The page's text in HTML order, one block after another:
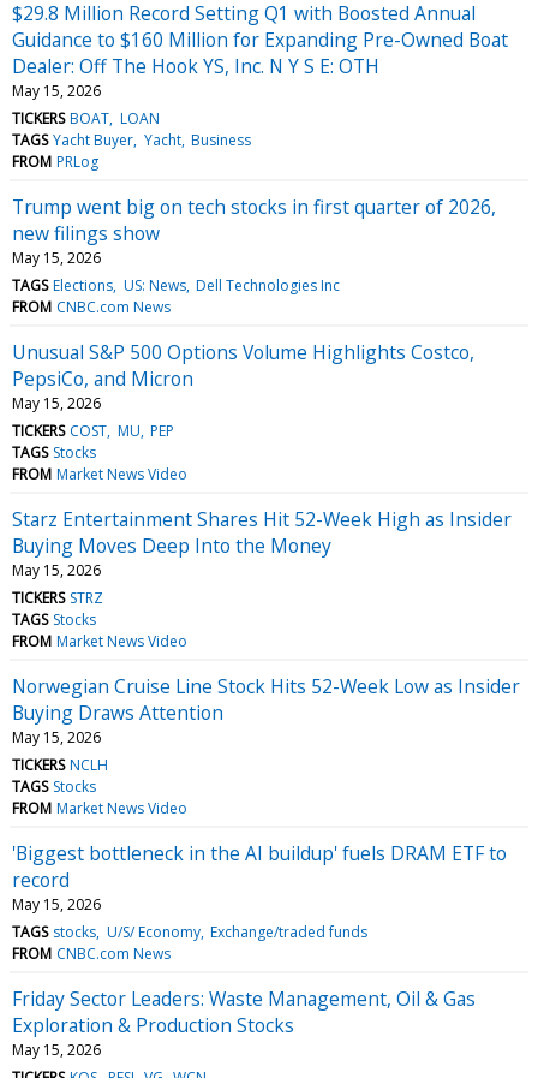
$29.8 Million Record Setting Q1 with Boosted Annual
Guidance to $160 Million for Expanding Pre-Owned Boat
Dealer: Off The Hook YS, Inc. N Y S E: OTH
May 15, 2026
TICKERS BOAT LOAN
TAGS Yacht Buyer Yacht Business
FROM PRLog
Trump went big on tech stocks in first quarter of 2026,
new filings show
May 15, 2026
TAGS Elections US: News Dell Technologies Inc
FROM CNBC.com News
Unusual S&P 500 Options Volume Highlights Costco,
PepsiCo, and Micron
May 15, 2026
TICKERS COST MU PEP
TAGS Stocks
FROM Market News Video
Starz Entertainment Shares Hit 52-Week High as Insider
Buying Moves Deep Into the Money
May 15, 2026
TICKERS STRZ
TAGS Stocks
FROM Market News Video
Norwegian Cruise Line Stock Hits 52-Week Low as Insider
Buying Draws Attention
May 15, 2026
TICKERS NCLH
TAGS Stocks
FROM Market News Video
'Biggest bottleneck in the AI buildup' fuels DRAM ETF to
record
May 15, 2026
TAGS stocks U/S/ Economy Exchange/traded funds
FROM CNBC.com News
Friday Sector Leaders: Waste Management, Oil & Gas
Exploration & Production Stocks
May 15, 2026